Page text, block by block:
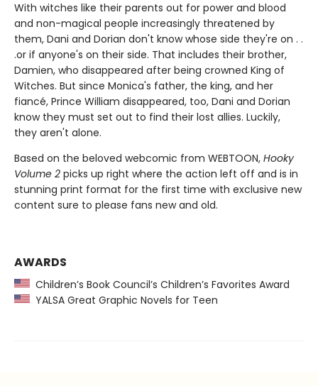
With witches like their parents out for power and blood
and non-magical people increasingly threatened by
them, Dani and Dorian don't know whose side they're on . .
.or if anyone's on their side. That includes their brother,
Damien, who disappeared after being crowned King of
Witches. But since Monica's father, the king, and her
fiancé, Prince William disappeared, too, Dani and Dorian
know they must set out to find their lost allies. Luckily,
they aren't alone.
Based on the beloved webcomic from WEBTOON, Hooky
Volume 2 picks up right where the action left off and is in
stunning print format for the first time with exclusive new
content sure to please fans new and old.
AWARDS
Children’s Book Council’s Children’s Favorites Award
YALSA Great Graphic Novels for Teen